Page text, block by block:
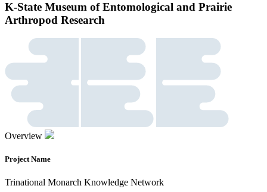
K-State Museum of Entomological and Prairie
Arthropod Research
Overview
Project Name
Trinational Monarch Knowledge Network